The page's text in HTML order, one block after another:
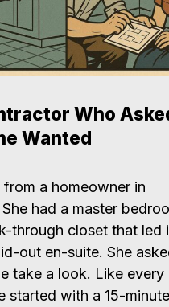
Who
Wanted
from a homeowner in
had a master
through closet that led
out en-suite. She
take a look. Like every
started with a 15-minute